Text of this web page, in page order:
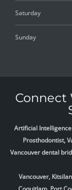
Saturday
Sunday
Connect
Artificial
Prosthodontist,
Vancouver dental
Vancouver,